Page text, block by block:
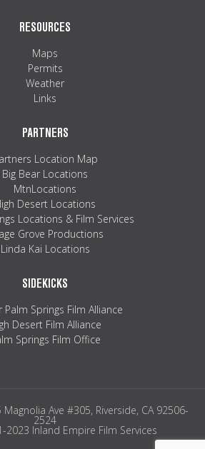
RESOURCES
Maps
Permits
Weather
Links
PARTNERS
Location Map
Big Bear Locations
MtnLocations
Desert Locations
Locations & Film Services
Grove Productions
Linda Kai Locations
SIDEKICKS
Palm Springs Film Alliance
Desert Film Alliance
Springs Film Office
Ave #305, Riverside, CA 92506-
2524
2023 Inland Empire Film Services